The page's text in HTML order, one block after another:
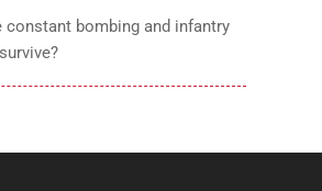
constant bombing and infantry